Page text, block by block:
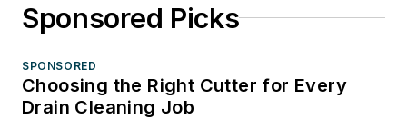
Sponsored Picks
SPONSORED
Choosing the Right Cutter for Every
Drain Cleaning Job